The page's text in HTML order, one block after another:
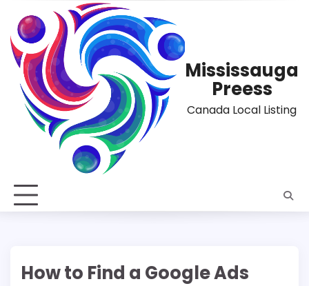
content
Mississauga
Preess
Canada Local Listing
How to Find a Google Ads